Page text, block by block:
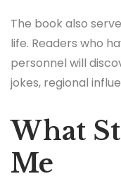
The book also
life. Readers who
personnel will
jokes, regional
What
Me